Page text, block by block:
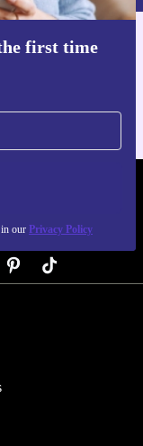
first time
our Privacy Policy
app
NEW.